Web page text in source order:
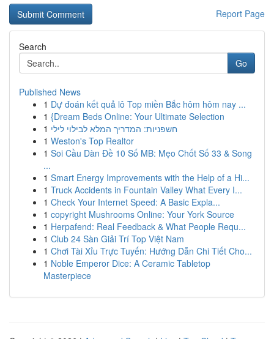
Report Page
Search
Go
Published News
1 Dự đoán kết quả lô Top miền Bắc hôm hôm nay ...
1 {Dream Beds Online: Your Ultimate Selection
1 חשפניות: המדריך המלא לבילוי לילי
1 Weston's Top Realtor
1 Soi Cầu Dàn Đề 10 Số MB: Mẹo Chốt Số 33 & Song
...
1 Smart Energy Improvements with the Help of a Hi...
1 Truck Accidents in Fountain Valley What Every I...
1 Check Your Internet Speed: A Basic Expla...
1 copyright Mushrooms Online: Your York Source
1 Herpafend: Real Feedback & What People Requ...
1 Club 24 Sàn Giải Trí Top Việt Nam
1 Chơi Tài Xỉu Trực Tuyến: Hướng Dẫn Chi Tiết Cho...
1 Noble Emperor Dice: A Ceramic Tabletop
Masterpiece